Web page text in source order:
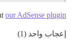
our AdSense plugin
إعجاب واحد (1)